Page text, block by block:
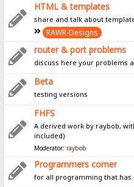
HTML & templates
share and talk about
RAWR-Designs
router & port problems
discuss here your problems
Beta
testing versions
FHFS
A derived work by raybob,
included)
Moderator: raybob
Programmers corner
for all programming that